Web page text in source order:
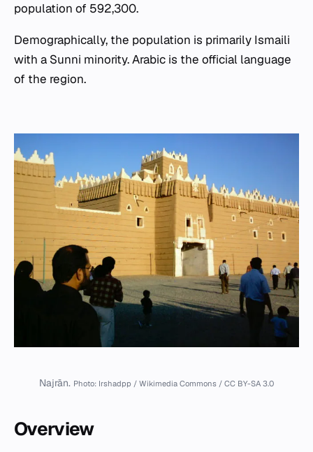
population of 592,300.
Demographically, the population is primarily Ismaili
with a Sunni minority. Arabic is the official language
of the region.
Najrān. Photo: Irshadpp / Wikimedia Commons / CC BY-SA 3.0
Overview